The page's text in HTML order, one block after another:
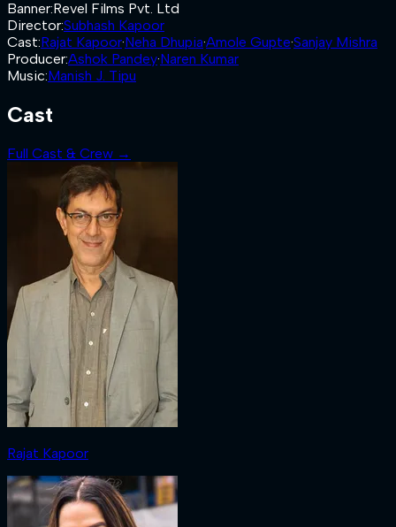
Banner:Revel Films Pvt. Ltd
Director:Subhash Kapoor
Cast:Rajat Kapoor·Neha Dhupia·Amole Gupte·Sanjay Mishra
Producer:Ashok Pandey·Naren Kumar
Music:Manish J. Tipu
Cast
Full Cast & Crew →
Rajat Kapoor